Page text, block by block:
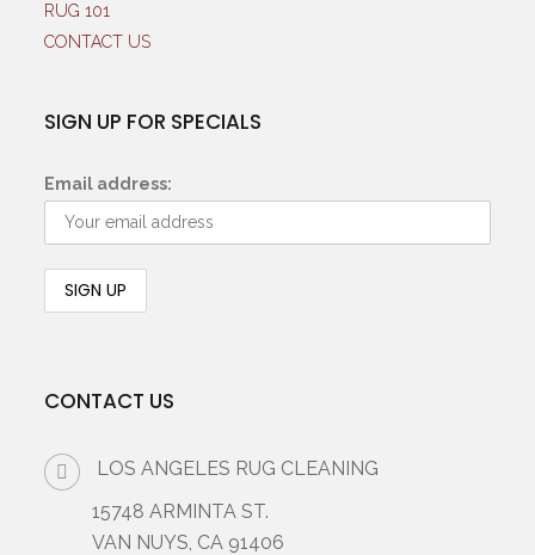
RUG 101
CONTACT US
SIGN UP FOR SPECIALS
Email address:
CONTACT US
LOS ANGELES RUG CLEANING
15748 ARMINTA ST.
VAN NUYS, CA 91406